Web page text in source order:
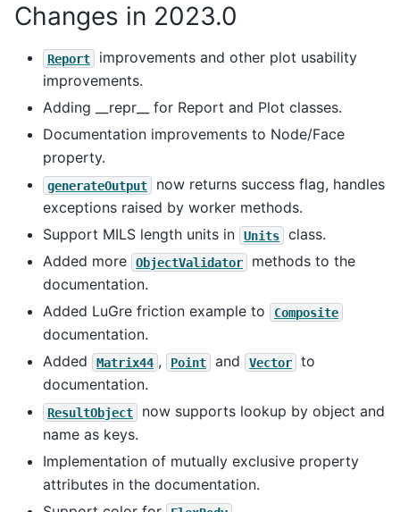
Changes in 2023.0
Report
improvements and other plot usability
improvements.
Adding __repr__ for Report and Plot classes.
Documentation improvements to Node/Face
property.
generateOutput
now returns success flag, handles
exceptions raised by worker methods.
Support MILS length units in
Units
class.
Added more
ObjectValidator
methods to the
documentation.
Added LuGre friction example to
Composite
documentation.
Added
Matrix44 , Point and Vector
to
documentation.
ResultObject
now supports lookup by object and
name as keys.
Implementation of mutually exclusive property
attributes in the documentation.